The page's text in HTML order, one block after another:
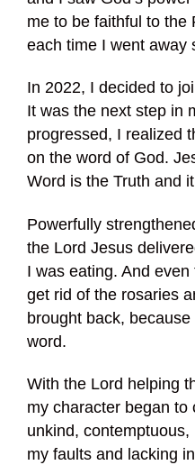
me to be faithful to the
each time I went away
In 2022, I decided to
It was the next step in
progressed, I realized
on the word of God.
Word is the Truth and
Powerfully
the Lord Jesus
I was eating. And
get rid of the rosaries
brought back,
word.
With the Lord helping
my character began to
unkind,
my faults and lacking